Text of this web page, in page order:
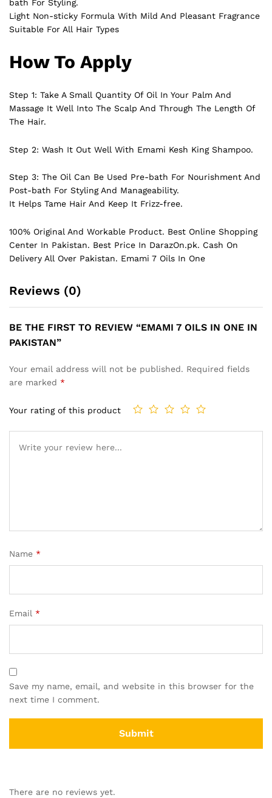
bath For Styling.
Light Non-sticky Formula With Mild And Pleasant Fragrance
Suitable For All Hair Types
How To Apply
Step 1: Take A Small Quantity Of Oil In Your Palm And
Massage It Well Into The Scalp And Through The Length Of
The Hair.
Step 2: Wash It Out Well With Emami Kesh King Shampoo.
Step 3: The Oil Can Be Used Pre-bath For Nourishment And
Post-bath For Styling And Manageability.
It Helps Tame Hair And Keep It Frizz-free.
100% Original And Workable Product. Best Online Shopping
Center In Pakistan. Best Price In DarazOn.pk. Cash On
Delivery All Over Pakistan. Emami 7 Oils In One
Reviews (0)
BE THE FIRST TO REVIEW “EMAMI 7 OILS IN ONE IN
PAKISTAN”
Your email address will not be published. Required fields
are marked *
Your rating of this product
Name *
Email *
Save my name, email, and website in this browser for the
next time I comment.
There are no reviews yet.